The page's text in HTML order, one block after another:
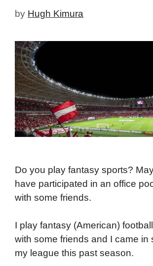
by Hugh Kimura
Do you play fantasy sports?
have participated in an office
with some friends.
I play fantasy (American)
with some friends and I came in
my league this past season.